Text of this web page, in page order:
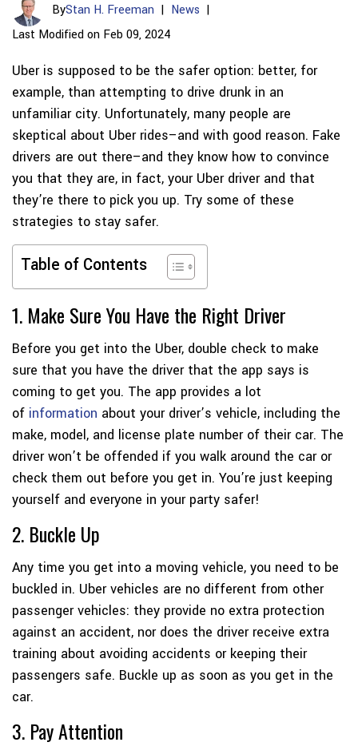
ByStan H. Freeman | News |
Last Modified on Feb 09, 2024
Uber is supposed to be the safer option: better, for
example, than attempting to drive drunk in an
unfamiliar city. Unfortunately, many people are
skeptical about Uber rides–and with good reason. Fake
drivers are out there–and they know how to convince
you that they are, in fact, your Uber driver and that
they’re there to pick you up. Try some of these
strategies to stay safer.
Table of Contents
1. Make Sure You Have the Right Driver
Before you get into the Uber, double check to make
sure that you have the driver that the app says is
coming to get you. The app provides a lot
of information about your driver’s vehicle, including the
make, model, and license plate number of their car. The
driver won’t be offended if you walk around the car or
check them out before you get in. You’re just keeping
yourself and everyone in your party safer!
2. Buckle Up
Any time you get into a moving vehicle, you need to be
buckled in. Uber vehicles are no different from other
passenger vehicles: they provide no extra protection
against an accident, nor does the driver receive extra
training about avoiding accidents or keeping their
passengers safe. Buckle up as soon as you get in the
car.
3. Pay Attention